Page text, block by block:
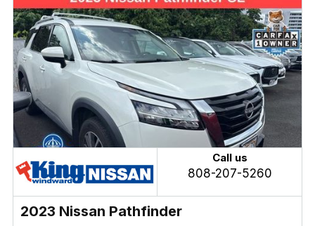
Call us
808-207-5260
2023 Nissan Pathfinder